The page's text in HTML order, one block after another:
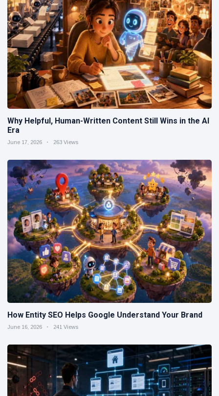
Why Helpful, Human-Written Content Still Wins in the AI
Era
June 17, 2026 263 Views
How Entity SEO Helps Google Understand Your Brand
June 16, 2026 241 Views